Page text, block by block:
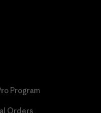
Program
Orders